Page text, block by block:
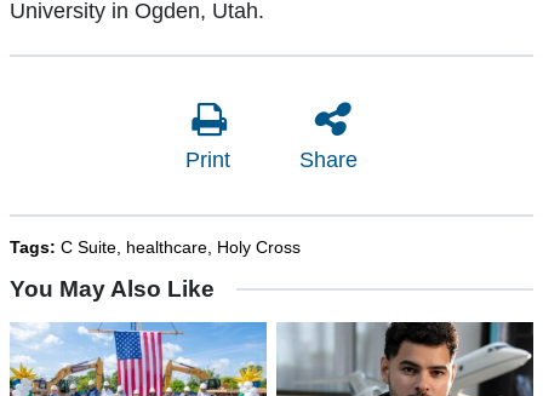
University in Ogden, Utah.
Print Share
Tags: C Suite, healthcare, Holy Cross
You May Also Like